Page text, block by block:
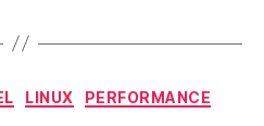
Categories
LINUX PERFORMANCE